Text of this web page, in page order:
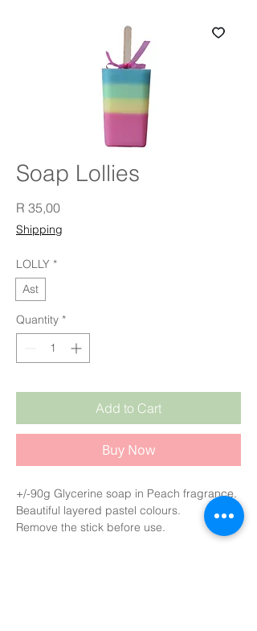
Soap Lollies
R 35,00Price
Shipping
LOLLY *
Ast
Quantity *
Add to Cart
Buy Now
+/-90g Glycerine soap in Peach fragrance.
Beautiful layered pastel colours.
Remove the stick before use.